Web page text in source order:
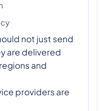
not just send
are delivered
and
providers are